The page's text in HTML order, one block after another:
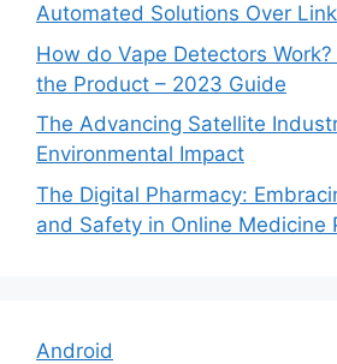
Automated Solutions Over
How do Vape Detectors
the Product – 2023 Guide
The Advancing Satellite
Environmental Impact
The Digital Pharmacy:
and Safety in Online Medicine
Android